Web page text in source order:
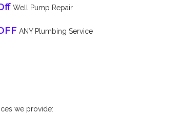
Well Pump Repair
ANY Plumbing Service
we provide: